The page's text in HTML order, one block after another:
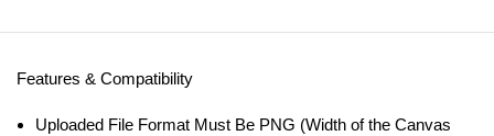
Features & Compatibility
Uploaded File Format Must Be PNG (Width of the Canvas